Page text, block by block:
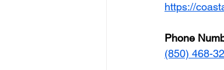
https://
Phone
(850) 468-